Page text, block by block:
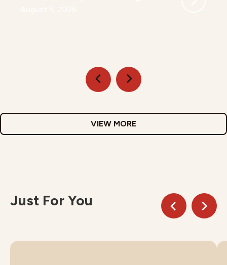
VIEW MORE
Just For You